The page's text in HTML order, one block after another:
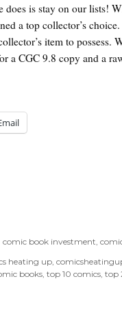
does is stay on our lists!
a top collector’s
item to possess.
a CGC 9.8 copy and a
comic book investment
heating up,
books,top 10 comics,top